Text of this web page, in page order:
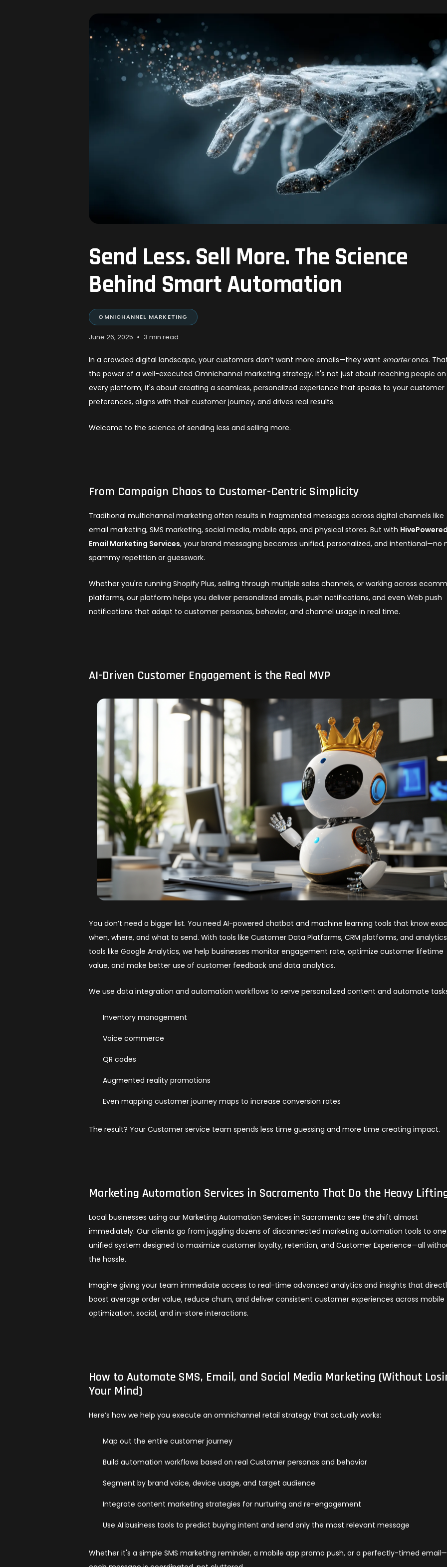
Send Less. Sell More. The Science
Behind Smart Automation
OMNICHANNEL MARKETING
June 26, 2025 • 3 min read
In a crowded digital landscape, your customers don’t want more emails—they want smarterones.
the power of a well-executed Omnichannel marketing strategy. It's not just about reaching people on
every platform; it's about creating a seamless, personalized experience that speaks to your customer
preferences, aligns with their customer journey, and drives real results.
Welcome to the science of sending less and selling more.
From Campaign Chaos to Customer-Centric Simplicity
Traditional multichannel marketing often results in fragmented messages across digital channels like
email marketing, SMS marketing, social media, mobile apps, and physical stores. But with
Email Marketing Services, your brand messaging becomes unified, personalized, and intentional—no
spammy repetition or guesswork.
Whether you're running Shopify Plus, selling through multiple sales channels, or working across
platforms, our platform helps you deliver personalized emails, push notifications, and even Web push
notifications that adapt to customer personas, behavior, and channel usage in real time.
AI-Driven Customer Engagement is the Real MVP
You don’t need a bigger list. You need AI-powered chatbot and machine learning tools that know
when, where, and what to send. With tools like Customer Data Platforms, CRM platforms, and analytics
tools like Google Analytics, we help businesses monitor engagement rate, optimize customer lifetime
value, and make better use of customer feedback and data analytics.
We use data integration and automation workflows to serve personalized content and automate
Inventory management
Voice commerce
QR codes
Augmented reality promotions
Even mapping customer journey maps to increase conversion rates
The result? Your Customer service team spends less time guessing and more time creating impact.
Marketing Automation Services in Sacramento That Do the Heavy
Local businesses using our Marketing Automation Services in Sacramento see the shift almost
immediately. Our clients go from juggling dozens of disconnected marketing automation tools to one
unified system designed to maximize customer loyalty, retention, and Customer Experience—all
the hassle.
Imagine giving your team immediate access to real-time advanced analytics and insights that
boost average order value, reduce churn, and deliver consistent customer experiences across mobile
optimization, social, and in-store interactions.
How to Automate SMS, Email, and Social Media Marketing (Without
Your Mind)
Here’s how we help you execute an omnichannel retail strategy that actually works:
Map out the entire customer journey
Build automation workflows based on real Customer personas and behavior
Segment by brand voice, device usage, and target audience
Integrate content marketing strategies for nurturing and re-engagement
Use AI business tools to predict buying intent and send only the most relevant message
Whether it's a simple SMS marketing reminder, a mobile app promo push, or a perfectly-timed email—